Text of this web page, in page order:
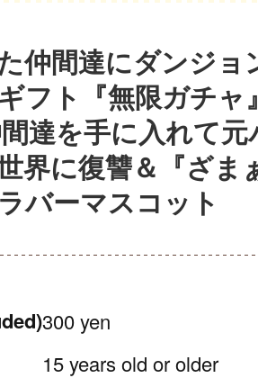
仲間達にダンジョ
フト『無限ガチャ
達を手に入れて元
界に復讐＆『ざま
バーマスコット
300 yen
15 years old or older